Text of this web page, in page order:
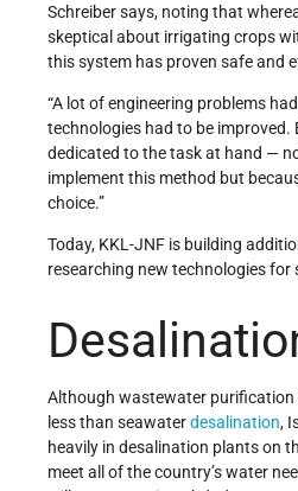
Schreiber says, noting that
skeptical about irrigating crops
this system has proven safe and
“A lot of engineering problems
technologies had to be improved.
dedicated to the task at hand —
implement this method but
choice.”
Today, KKL-JNF is building
researching new technologies
Although wastewater purification
less than seawaterdesalination,
heavily in desalination plants on
meet all of the country’s water